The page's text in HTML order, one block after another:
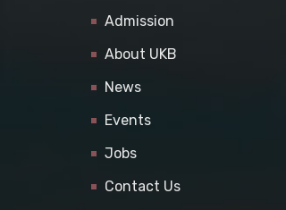
Admission
About UKB
News
Events
Jobs
Contact Us